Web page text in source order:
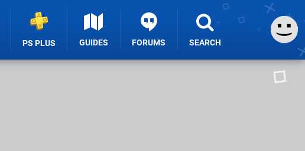
PS PLUS GUIDES FORUMS SEARCH